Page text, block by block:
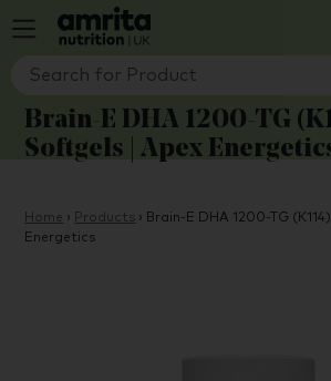
Brain-E DHA 1200-TG
Softgels | Apex
Home › Products › Brain-E DHA 1200-TG
Energetics